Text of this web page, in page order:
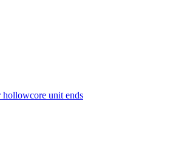
hollowcore unit ends